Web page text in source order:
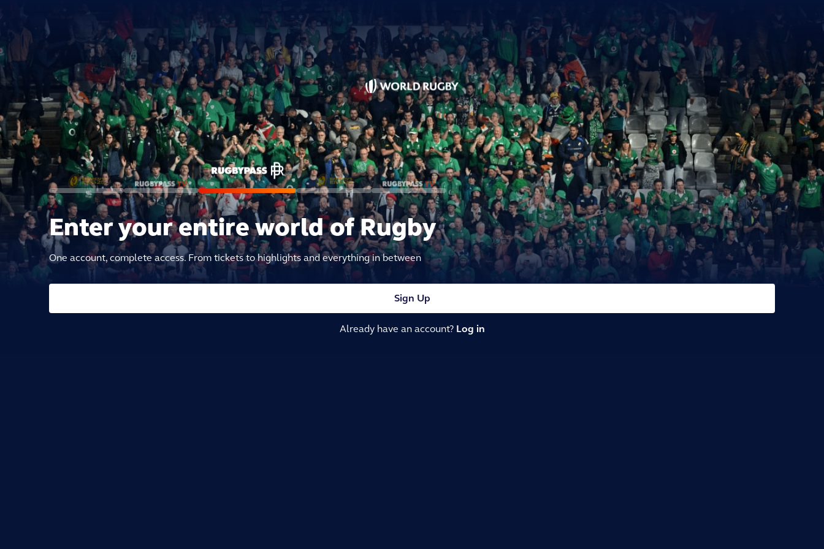
Enter your entire world of Rugby
One account, complete access. From tickets to highlights and everything in between
Sign Up
Already have an account? Log in